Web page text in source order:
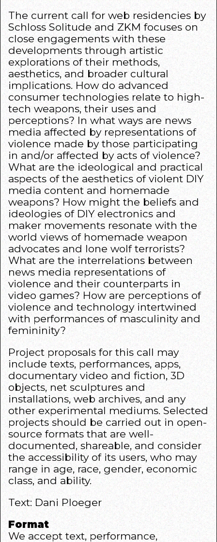
The current call for web residencies by
Schloss Solitude and ZKM focuses on
close engagements with these
developments through artistic
explorations of their methods,
aesthetics, and broader cultural
implications. How do advanced
consumer technologies relate to high-
tech weapons, their uses and
perceptions? In what ways are news
media affected by representations of
violence made by those participating
in and/or affected by acts of violence?
What are the ideological and practical
aspects of the aesthetics of violent DIY
media content and homemade
weapons? How might the beliefs and
ideologies of DIY electronics and
maker movements resonate with the
world views of homemade weapon
advocates and lone wolf terrorists?
What are the interrelations between
news media representations of
violence and their counterparts in
video games? How are perceptions of
violence and technology intertwined
with performances of masculinity and
femininity?
Project proposals for this call may
include texts, performances, apps,
documentary video and fiction, 3D
objects, net sculptures and
installations, web archives, and any
other experimental mediums. Selected
projects should be carried out in open-
source formats that are well-
documented, shareable, and consider
the accessibility of its users, who may
range in age, race, gender, economic
class, and ability.
Text: Dani Ploeger
Format
We accept text, performance,